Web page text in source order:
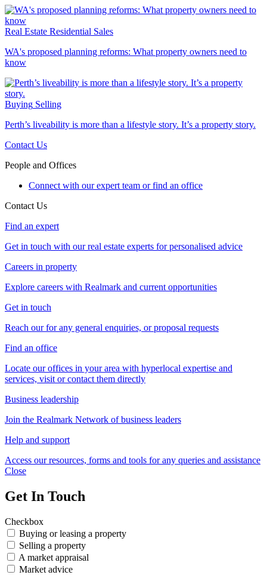
Real Estate Residential Sales
WA's proposed planning reforms: What property owners need to
know
Buying Selling
Perth’s liveability is more than a lifestyle story. It’s a property story.
Contact Us
People and Offices
Connect with our expert team or find an office
Contact Us
Find an expert
Get in touch with our real estate experts for personalised advice
Careers in property
Explore careers with Realmark and current opportunities
Get in touch
Reach our for any general enquiries, or proposal requests
Find an office
Locate our offices in your area with hyperlocal expertise and
services, visit or contact them directly
Business leadership
Join the Realmark Network of business leaders
Help and support
Access our resources, forms and tools for any queries and assistance
Close
Get In Touch
Checkbox
Buying or leasing a property
Selling a property
A market appraisal
Market advice